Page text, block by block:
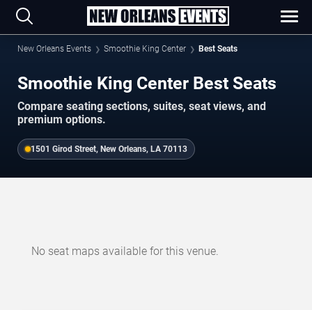
New Orleans Events Smoothie King Center Best Seats
Smoothie King Center Best Seats
Compare seating sections, suites, seat views, and
premium options.
1501 Girod Street, New Orleans, LA 70113
No seat maps available for this venue.